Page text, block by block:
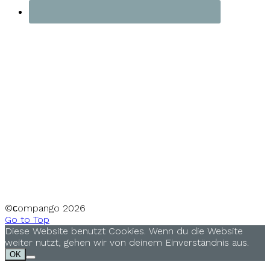
©сompango 2026
Go to Top
Diese Website benutzt Cookies. Wenn du die Website
weiter nutzt, gehen wir von deinem Einverständnis aus.
OK